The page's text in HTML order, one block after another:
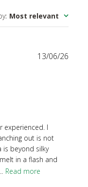
: Most relevant
experienced. I
out is not
is beyond silky
in a flash and
Read more
13/06/26